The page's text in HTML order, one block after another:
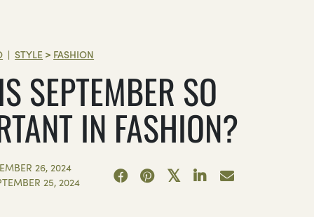
| STYLE > FASHION
SEPTEMBER SO
IN FASHION?
26, 2024
25, 2024